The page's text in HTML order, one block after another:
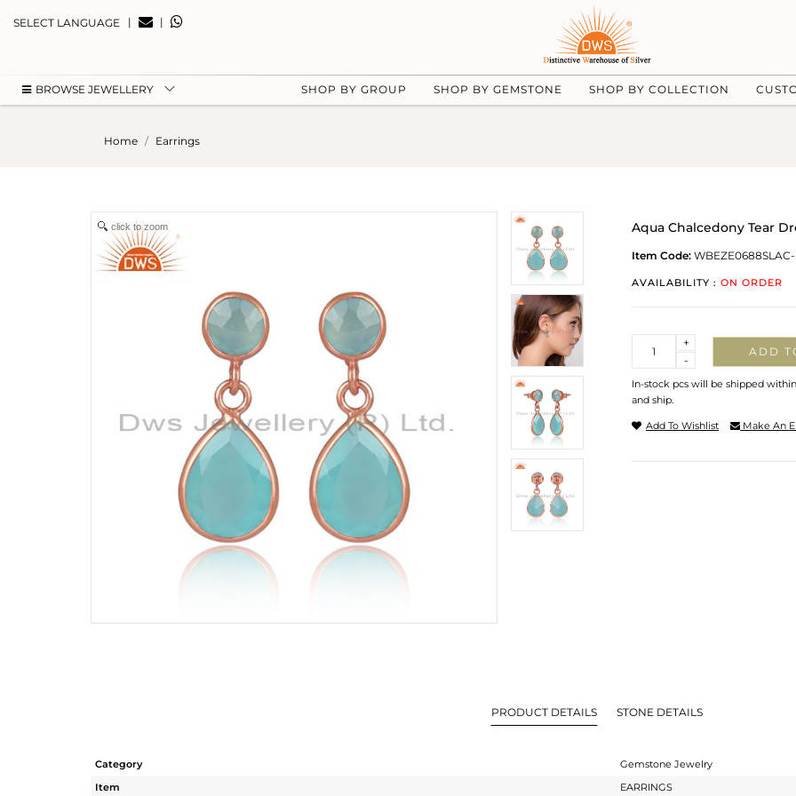
SELECT LANGUAGE | |
BROWSE JEWELLERY SHOP BY GROUP SHOP BY GEMSTONE SHOP BY COLLECTION
Home Earrings
click to zoom Aqua Chalcedony Tear
Item Code:
AVAILABILITY : ON ORDER
-
+
ADD
In-stock pcs will be shipped
and ship.
Add To Wishlist Make An
PRODUCT DETAILS STONE DETAILS
Category
Gemstone Jewelry
Item
EARRINGS